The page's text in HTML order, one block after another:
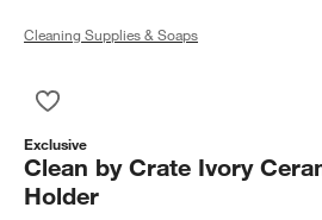
Cleaning Supplies & Soaps
Exclusive
Clean by Crate Ivory
Holder